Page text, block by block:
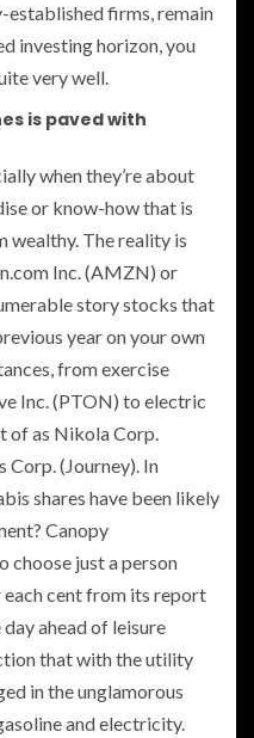
firms, remain
investing horizon, you
very well.
is paved with
when they’re about
or know-how that is
wealthy. The reality is
Inc. (AMZN) or
story stocks that
year on your own
from exercise
Inc. (PTON) to electric
of as Nikola Corp.
(Journey). In
shares have been likely
Canopy
choose just a person
cent from its report
ahead of leisure
that with the utility
in the unglamorous
and electricity.